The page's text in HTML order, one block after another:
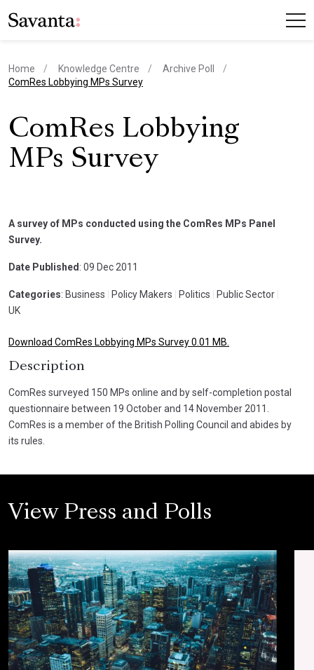
Home Knowledge Centre
Archive Poll
current page
ComRes Lobbying MPs Survey
ComRes Lobbying
MPs Survey
A survey of MPs conducted using the ComRes MPs Panel
Survey.
Date Published : 09 Dec 2011
Categories: Business Policy Makers Politics Public Sector
UK
Download ComRes Lobbying MPs Survey 0.01 MB.
Description
ComRes surveyed 150 MPs online and by self-completion postal
questionnaire between 19 October and 14 November 2011.
ComRes is a member of the British Polling Council and abides by
its rules.
View Press and Polls